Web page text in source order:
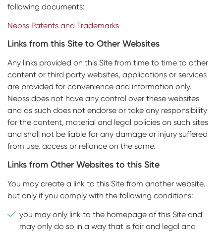
following documents:
Neoss Patents and Trademarks
Links from this Site to Other Websites
Any links provided on this Site from time to time to other
content or third party websites, applications or services
are provided for convenience and information only.
Neoss does not have any control over these websites
and as such does not endorse or take any responsibility
for the content, material and legal policies on such sites
and shall not be liable for any damage or injury suffered
from use, access or reliance on the same.
Links from Other Websites to this Site
You may create a link to this Site from another website,
but only if you comply with the following conditions:
you may only link to the homepage of this Site and
may only do so in a way that is fair and legal and